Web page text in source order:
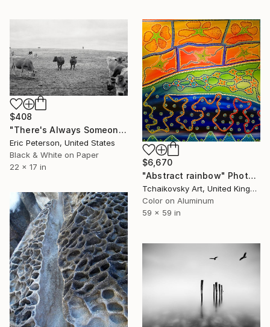
$408
"There's Always Someone Who Knows What's Really Going On" Photograph
Eric Peterson, United States
Black & White on Paper
22 x 17 in
$6,670
"Abstract rainbow" Photograph
Tchaikovsky Art, United Kingdom
Color on Aluminum
59 x 59 in